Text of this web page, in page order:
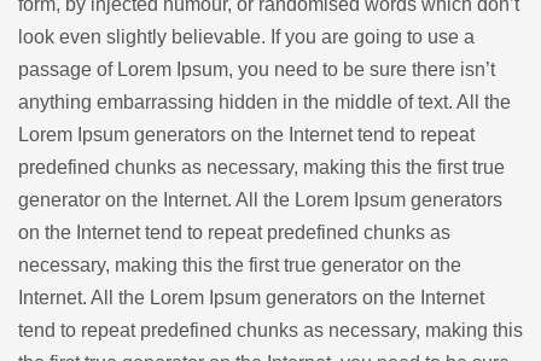
form, by injected humour, or randomised words which don’t
look even slightly believable. If you are going to use a
passage of Lorem Ipsum, you need to be sure there isn’t
anything embarrassing hidden in the middle of text. All the
Lorem Ipsum generators on the Internet tend to repeat
predefined chunks as necessary, making this the first true
generator on the Internet. All the Lorem Ipsum generators
on the Internet tend to repeat predefined chunks as
necessary, making this the first true generator on the
Internet. All the Lorem Ipsum generators on the Internet
tend to repeat predefined chunks as necessary, making this